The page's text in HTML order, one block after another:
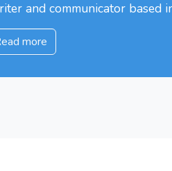
and communicator based
more